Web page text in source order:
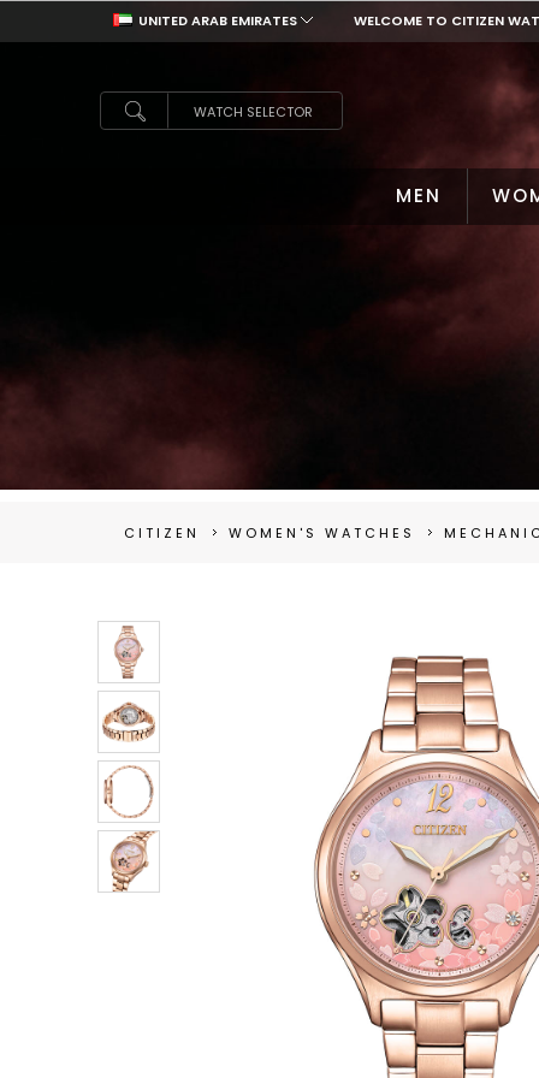
UNITED ARAB EMIRATES
UNITED ARAB EMIRATES WELCOME TO CITIZEN
WATCH SELECTOR
MEN
CITIZEN WOMEN'S WATCHES